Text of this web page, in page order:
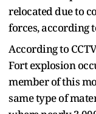
relocated due to
forces, according
According to
Fort explosion
member of this
same type of